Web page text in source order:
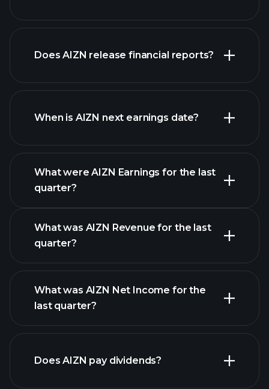
list of stocks
Does AIZN release financial reports?
AIZN financials
When is AIZN next earnings date?
What were AIZN Earnings for the last
quarter?
AIZN earnings
What was AIZN Revenue for the last
quarter?
financial reports
What was AIZN Net Income for the
last quarter?
Does AIZN pay dividends?